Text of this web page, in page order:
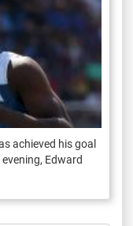
achieved his goal
Edward